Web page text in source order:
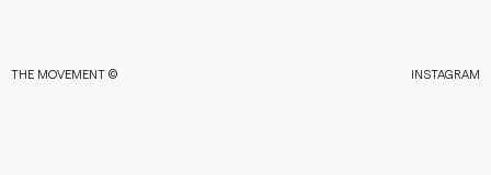
THE MOVEMENT © INSTAGRAM